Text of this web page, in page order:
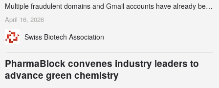
Multiple fraudulent domains and Gmail accounts have already been
identified and reported to their registrars and hosts; several have
this alert carefully and share it within your organization.
April 16, 2026
Swiss Biotech Association
PharmaBlock convenes industry leaders to
advance green chemistry